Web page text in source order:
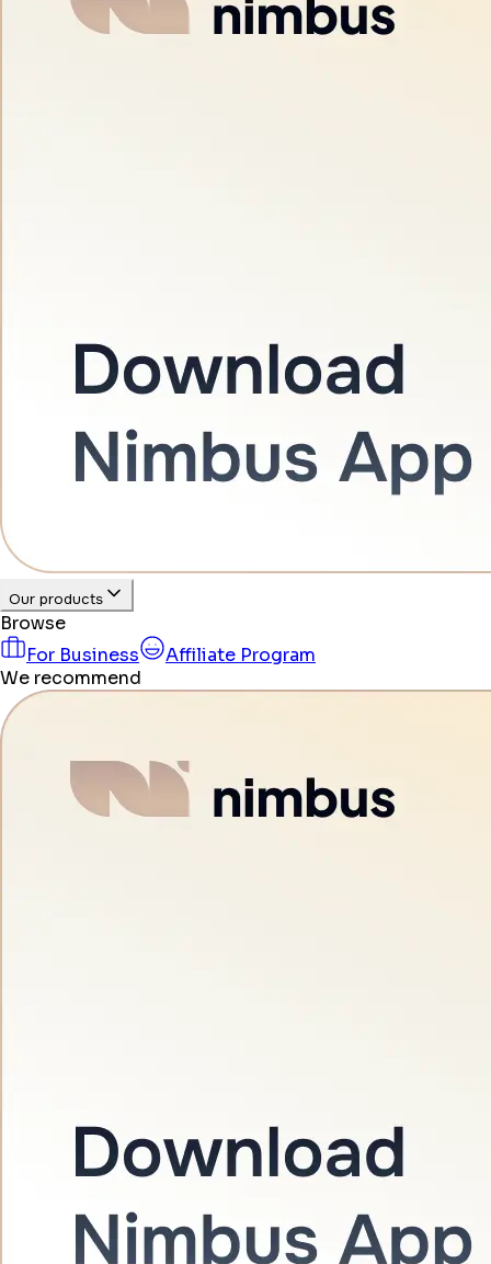
Our products
Browse
For Business
Affiliate Program
We recommend